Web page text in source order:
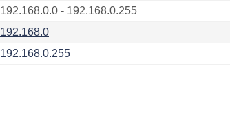
192.168.0.0 - 192.168.0.255
192.168.0
192.168.0.255